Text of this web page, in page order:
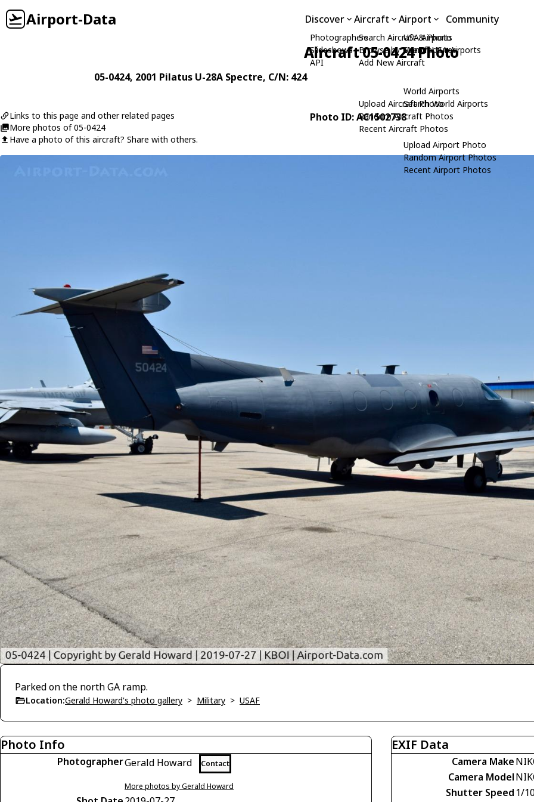
Airport-Data Discover
Photographers
Slideshows
API
Aircraft
Search Aircraft & Photo
Browse by Manufacturer
Add New Aircraft
Upload Aircraft Photo
Random Aircraft Photos
Recent Aircraft Photos
Airport
USA Airports
Search USA Airports
World Airports
Search World Airports
Upload Airport Photo
Random Airport Photos
Recent Airport Photos
Community
Aircraft 05-0424 Photo
05-0424, 2001 Pilatus U-28A Spectre, C/N: 424
Links to this page and other related pages
More photos of 05-0424
Have a photo of this aircraft? Share with others.
Photo ID: AC1502738
Parked on the north GA ramp.
Location:Gerald Howard's photo gallery > Military > USAF
Photo Info
PhotographerGerald Howard Contact
More photos by Gerald Howard
EXIF Data
Camera Make
Camera Model
Shutter Speed 1/